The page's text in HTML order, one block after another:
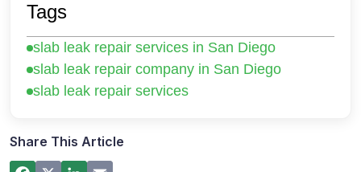
Commercial Plumbing Inspections in San
Diego: Checklist for Business Owners
Tags
slab leak repair services in San Diego
slab leak repair company in San Diego
slab leak repair services
Share This Article